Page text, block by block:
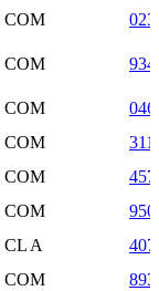
COM
COM
COM
COM
COM
COM
CL A
COM